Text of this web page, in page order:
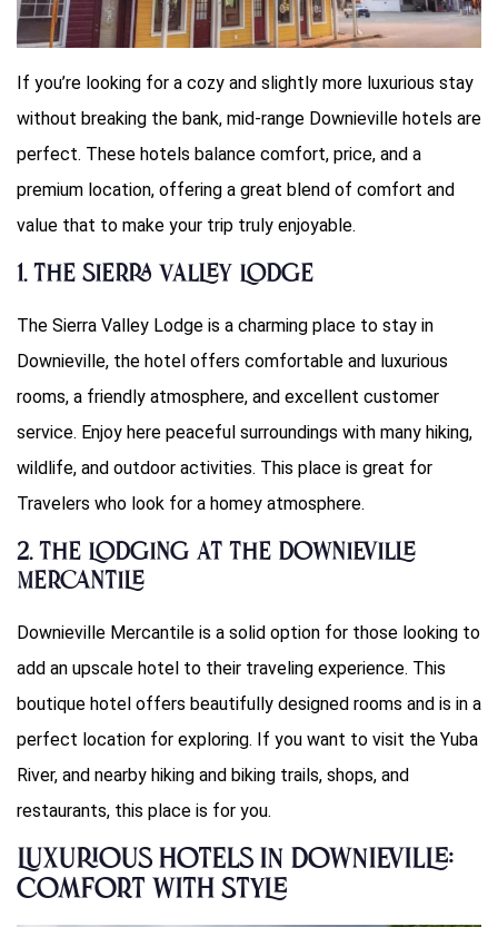
If you’re looking for a cozy and slightly more luxurious stay
without breaking the bank, mid-range Downieville hotels are
perfect. These hotels balance comfort, price, and a
premium location, offering a great blend of comfort and
value that to make your trip truly enjoyable.
1. The Sierra Valley Lodge
The Sierra Valley Lodge is a charming place to stay in
Downieville, the hotel offers comfortable and luxurious
rooms, a friendly atmosphere, and excellent customer
service. Enjoy here peaceful surroundings with many hiking,
wildlife, and outdoor activities. This place is great for
Travelers who look for a homey atmosphere.
2. The Lodging at the Downieville
Mercantile
Downieville Mercantile is a solid option for those looking to
add an upscale hotel to their traveling experience. This
boutique hotel offers beautifully designed rooms and is in a
perfect location for exploring. If you want to visit the Yuba
River, and nearby hiking and biking trails, shops, and
restaurants, this place is for you.
Luxurious Hotels in Downieville:
Comfort with Style